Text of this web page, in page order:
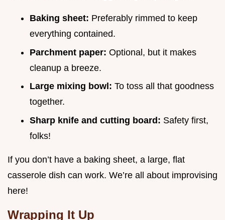
Baking sheet: Preferably rimmed to keep
everything contained.
Parchment paper: Optional, but it makes
cleanup a breeze.
Large mixing bowl: To toss all that goodness
together.
Sharp knife and cutting board: Safety first,
folks!
If you don’t have a baking sheet, a large, flat
casserole dish can work. We’re all about improvising
here!
Wrapping It Up